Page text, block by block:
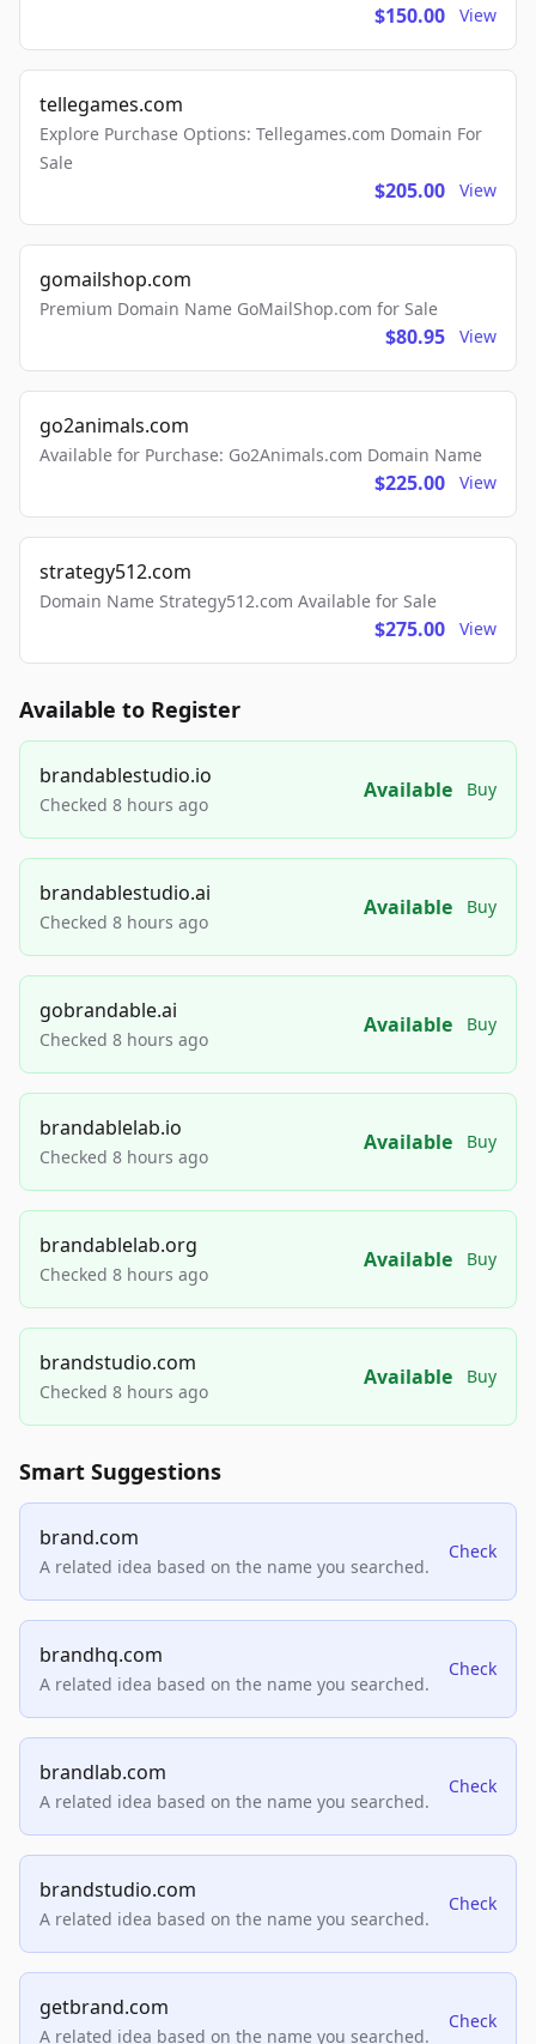
$150.00 View
tellegames.com
Explore Purchase Options: Tellegames.com Domain For
Sale
$205.00 View
gomailshop.com
Premium Domain Name GoMailShop.com for Sale
$80.95 View
go2animals.com
Available for Purchase: Go2Animals.com Domain Name
$225.00 View
strategy512.com
Domain Name Strategy512.com Available for Sale
$275.00 View
Available to Register
brandablestudio.io
Checked 8 hours ago
Available Buy
brandablestudio.ai
Checked 8 hours ago
Available Buy
gobrandable.ai
Checked 8 hours ago
Available Buy
brandablelab.io
Checked 8 hours ago
Available Buy
brandablelab.org
Checked 8 hours ago
Available Buy
brandstudio.com
Checked 8 hours ago
Available Buy
Smart Suggestions
brand.com
A related idea based on the name you searched.
Check
brandhq.com
A related idea based on the name you searched.
Check
brandlab.com
A related idea based on the name you searched.
Check
brandstudio.com
A related idea based on the name you searched.
Check
getbrand.com
A related idea based on the name you searched.
Check